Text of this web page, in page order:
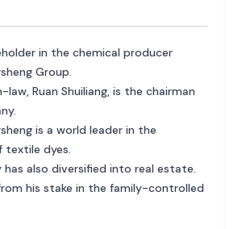
in the chemical producer
Group.
Ruan Shuiliang, is the chairman
is a world leader in the
textile dyes.
has also diversified into real estate.
his stake in the family-controlled